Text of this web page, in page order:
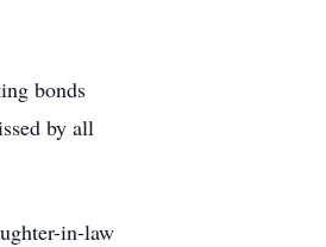
bonds
by all
in-law